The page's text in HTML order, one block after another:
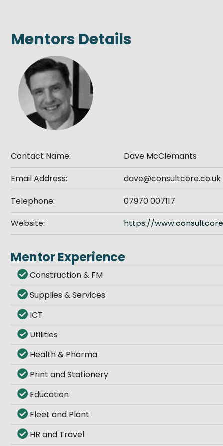
Mentors Details
Contact Name:
Dave McClemants
Email Address:
dave@consultcore.co.uk
Telephone:
07970 007117
Website:
https://
Mentor Experience
Construction & FM
Supplies & Services
ICT
Utilities
Health & Pharma
Print and Stationery
Education
Fleet and Plant
HR and Travel